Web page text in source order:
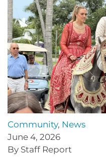
Community, News
June 4, 2026
By Staff Report